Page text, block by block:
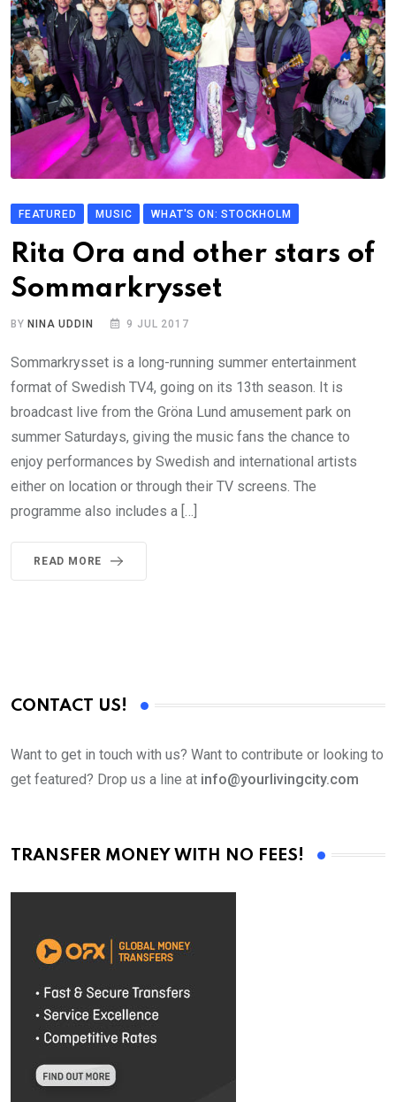
FEATURED MUSIC WHAT'S ON: STOCKHOLM
Rita Ora and other stars of
Sommarkrysset
BYNINA UDDIN 9 JUL 2017
Sommarkrysset is a long-running summer entertainment
format of Swedish TV4, going on its 13th season. It is
broadcast live from the Gröna Lund amusement park on
summer Saturdays, giving the music fans the chance to
enjoy performances by Swedish and international artists
either on location or through their TV screens. The
programme also includes a […]
READ MORE
CONTACT US!
Want to get in touch with us? Want to contribute or looking to
get featured? Drop us a line at info@yourlivingcity.com
TRANSFER MONEY WITH NO FEES!